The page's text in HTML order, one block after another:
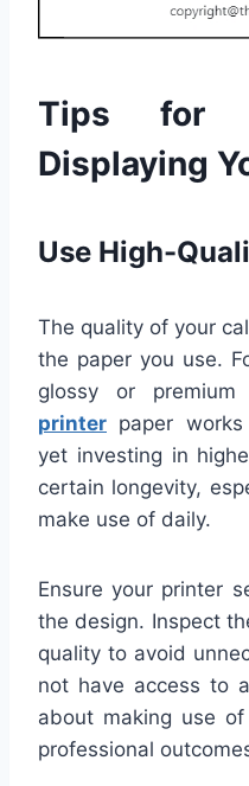
Tips for
Displaying
Use High-
The quality of your
the paper you use.
glossy or premium
printer paper
yet investing in
certain longevity,
make use of daily.
Ensure your printer
the design. Inspect
quality to avoid
not have access to
about making use
professional